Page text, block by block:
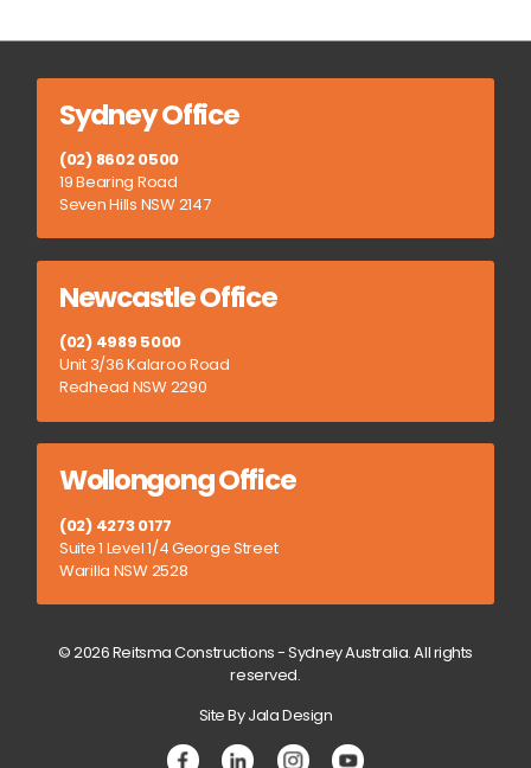
Sydney Office
(02) 8602 0500
19 Bearing Road
Seven Hills NSW 2147
Newcastle Office
(02) 4989 5000
Unit 3/36 Kalaroo Road
Redhead NSW 2290
Wollongong Office
(02) 4273 0177
Suite 1 Level 1/4 George Street
Warilla NSW 2528
© 2026 Reitsma Constructions - Sydney Australia. All rights
reserved.
Site By Jala Design